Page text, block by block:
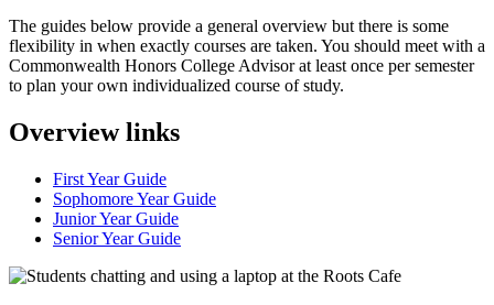
The guides below provide a general overview but there is some
flexibility in when exactly courses are taken. You should meet with a
Commonwealth Honors College Advisor at least once per semester
to plan your own individualized course of study.
Overview links
First Year Guide
Sophomore Year Guide
Junior Year Guide
Senior Year Guide